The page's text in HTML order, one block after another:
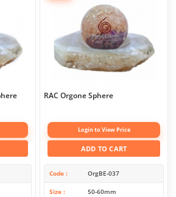
RAC Orgone Sphere
Login to View Price
ADD TO CART
Code OrgBE-037
Size 50-60mm